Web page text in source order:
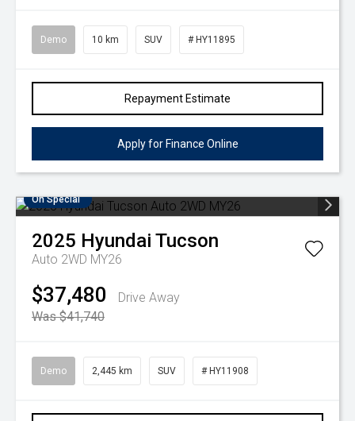
Demo 10 km SUV # HY11895
Repayment Estimate
Apply for Finance Online
On Special
2025 Hyundai Tucson
Auto 2WD MY26
$37,480
Drive Away
Was $41,740
Demo 2,445 km SUV # HY11908